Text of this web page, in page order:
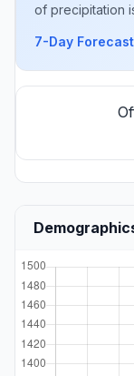
of precipitation
7-Day Forecast